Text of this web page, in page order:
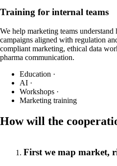
Training for internal teams
We help marketing teams understand
campaigns aligned with regulation
compliant marketing, ethical data
pharma communication.
Education ·
AI ·
Workshops ·
Marketing training
How will the
First we map market,